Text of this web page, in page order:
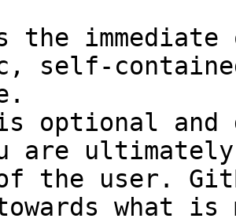
the
self-
optional and
are
the user.
towards what